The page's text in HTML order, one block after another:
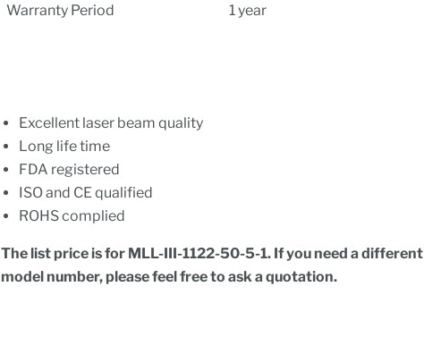
Warranty Period 1 year
Excellent laser beam quality
Long life time
FDA registered
ISO and CE qualified
ROHS complied
The list price is for MLL-III-1122-50-5-1. If you need a different
model number, please feel free to ask a quotation.